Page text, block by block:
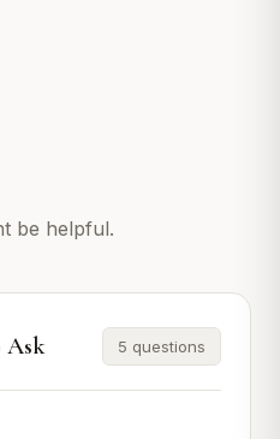
be helpful.
Ask 5 questions